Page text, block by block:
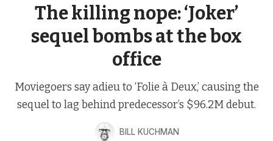
The killing nope: ‘Joker’
sequel bombs at the box
office
Moviegoers say adieu to ‘Folie à Deux,’ causing the
sequel to lag behind predecessor’s $96.2M debut.
BILL KUCHMAN